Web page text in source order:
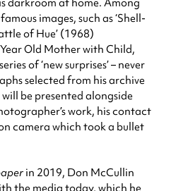
darkroom at home. Among
images, such as ‘Shell-
of Hue’ (1968)
Old Mother with Child,
of ‘new surprises’ – never
selected from his archive
be presented alongside
work, his contact
camera which took a bullet
in 2019, Don McCullin